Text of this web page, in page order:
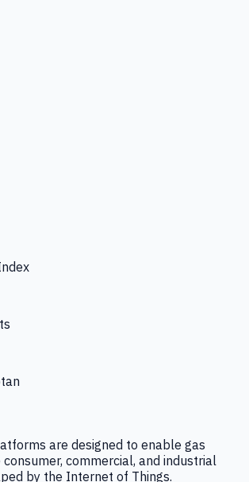
are designed to enable gas
commercial, and industrial
by the Internet of Things.